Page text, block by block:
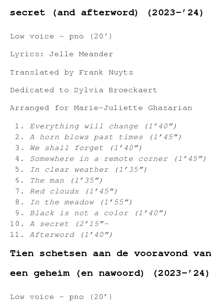
secret (and afterword) (2023-’24)
Low voice – pno (20′)
Lyrics: Jelle Meander
Translated by Frank Nuyts
Dedicated to Sylvia Broeckaert
Arranged for Marie-Juliette Ghazarian
Everything will change (1’40”)
A horn blows past times (1’45”)
We shall forget (1’40”)
Somewhere in a remote corner (1’45”)
In clear weather (1’35”)
The man (1’35”)
Red clouds (1’45”)
In the meadow (1’55”)
Black is not a color (1’40”)
A secret (2’15”-
Afterword (1’40”)
Tien schetsen aan de vooravond van
een geheim (en nawoord) (2023-’24)
Low voice – pno (20’)